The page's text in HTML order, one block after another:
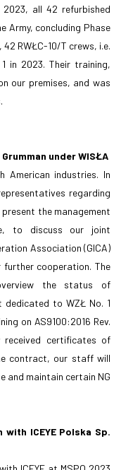
2023, all 42 refurbished
Army, concluding Phase
RWŁC-10/T crews, i.e.
in 2023. Their training,
our premises, and was
under WISŁA
American industries. In
regarding
the management
to discuss our joint
Association (GICA)
further cooperation. The
the status of
dedicated to WZŁ No. 1
on AS9100:2016 Rev.
received certificates of
contract, our staff will
and maintain certain NG
ICEYE Polska Sp.